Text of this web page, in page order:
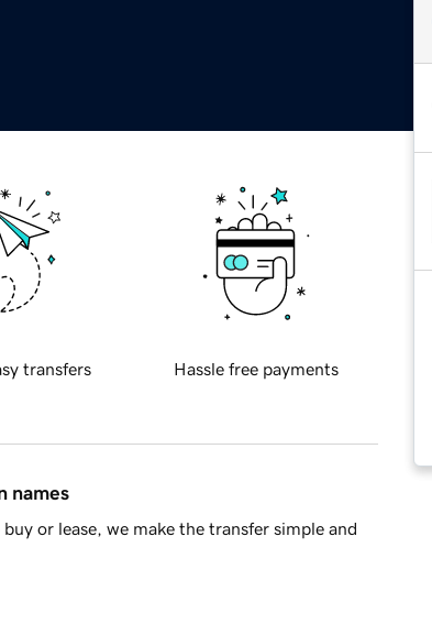
transfers Hassle free payments
names
or lease, we make the transfer simple and